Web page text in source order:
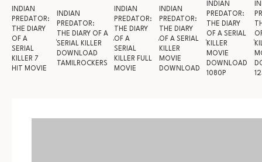
INDIAN
PREDATOR:
THE DIARY
OF A
SERIAL
KILLER 7
HIT MOVIE
INDIAN
PREDATOR:
THE DIARY OF A
SERIAL KILLER
DOWNLOAD
TAMILROCKERS
INDIAN
PREDATOR:
THE DIARY
OF A
SERIAL
KILLER FULL
MOVIE
INDIAN
PREDATOR:
THE DIARY
OF A SERIAL
KILLER
MOVIE
DOWNLOAD
INDIAN
PREDATOR:
THE DIARY
OF A SERIAL
KILLER
MOVIE
DOWNLOAD
1080P